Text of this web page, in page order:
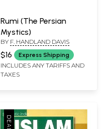
Rumi (The Persian
Mystics)
BY F. HANDLAND DAVIS
$16 Express Shipping
INCLUDES ANY TARIFFS AND
TAXES